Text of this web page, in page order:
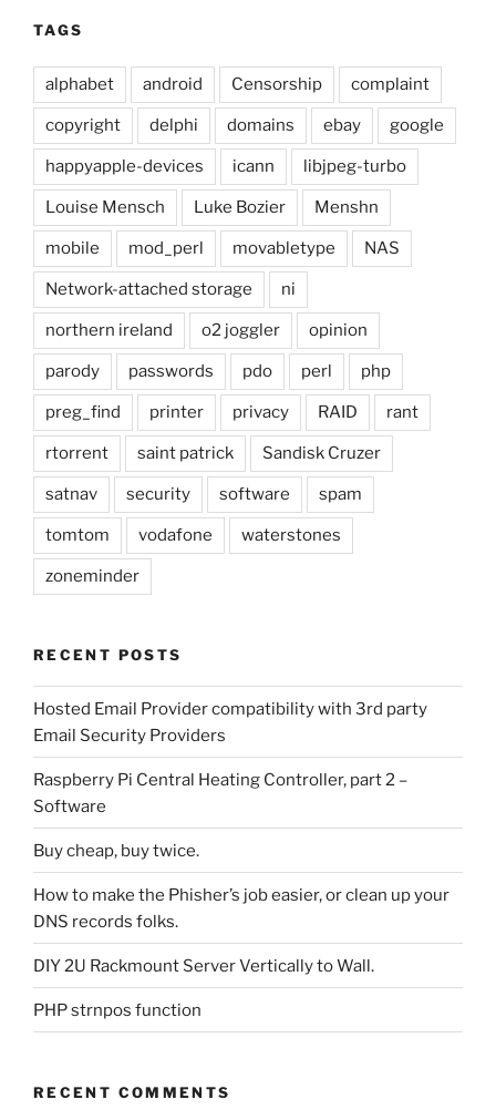
TAGS
alphabet android Censorship complaint
copyright delphi domains ebay google
happyapple-devices icann libjpeg-turbo
Louise Mensch Luke Bozier Menshn
mobile mod_perl movabletype NAS
Network-attached storage ni
northern ireland o2 joggler opinion
parody passwords pdo perl php
preg_find printer privacy RAID rant
rtorrent saint patrick Sandisk Cruzer
satnav security software spam
tomtom vodafone waterstones
zoneminder
RECENT POSTS
Hosted Email Provider compatibility with 3rd party
Email Security Providers
Raspberry Pi Central Heating Controller, part 2 –
Software
Buy cheap, buy twice.
How to make the Phisher’s job easier, or clean up your
DNS records folks.
DIY 2U Rackmount Server Vertically to Wall.
PHP strnpos function
RECENT COMMENTS